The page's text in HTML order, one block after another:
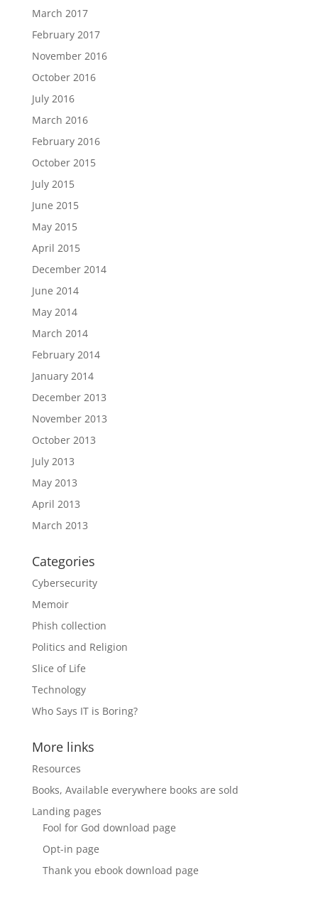
March 2017
February 2017
November 2016
October 2016
July 2016
March 2016
February 2016
October 2015
July 2015
June 2015
May 2015
April 2015
December 2014
June 2014
May 2014
March 2014
February 2014
January 2014
December 2013
November 2013
October 2013
July 2013
May 2013
April 2013
March 2013
Categories
Cybersecurity
Memoir
Phish collection
Politics and Religion
Slice of Life
Technology
Who Says IT is Boring?
More links
Resources
Books, Available everywhere books are sold
Landing pages
Fool for God download page
Opt-in page
Thank you ebook download page